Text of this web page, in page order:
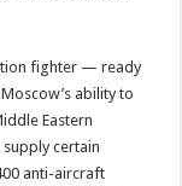
fighter — ready
ability to
Eastern
certain
anti-aircraft